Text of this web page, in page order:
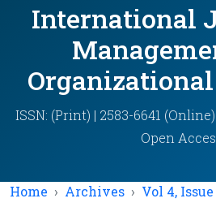
International
ISSN: (Print) | 2583-6641
Open
Home Archives Vol 4, Issue